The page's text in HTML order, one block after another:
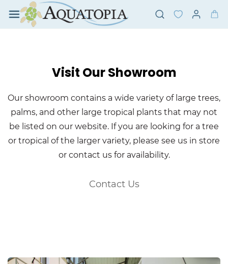
Skip to
main
content
Visit Our Showroom
Our showroom contains a wide variety of large trees,
palms, and other large tropical plants that may not
be listed on our website. If you are looking for a tree
or tropical of the larger variety, please see us in store
or contact us for availability.
Contact Us